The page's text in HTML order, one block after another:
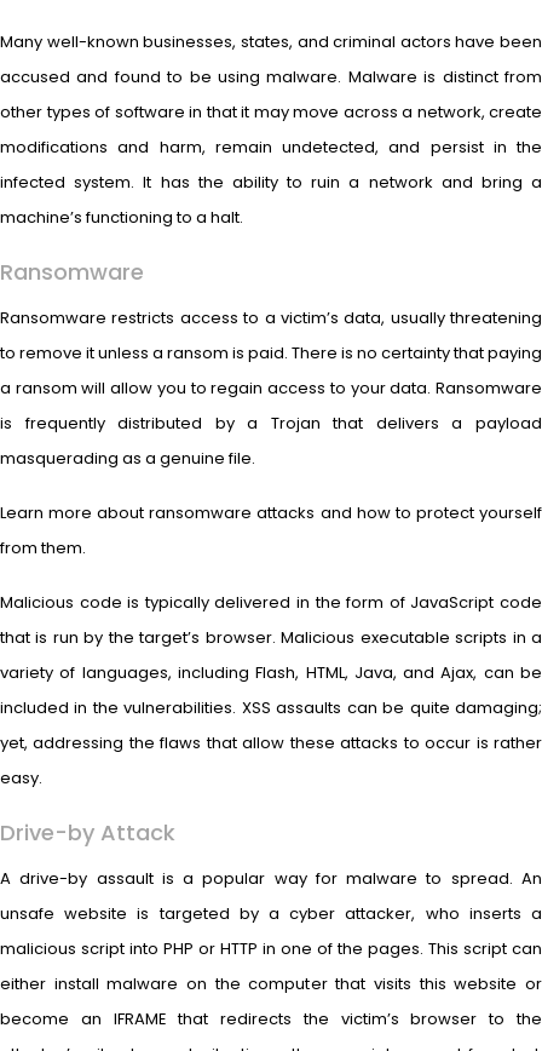
Many well-known businesses, states, and criminal actors have been
accused and found to be using malware. Malware is distinct from
other types of software in that it may move across a network, create
modifications and harm, remain undetected, and persist in the
infected system. It has the ability to ruin a network and bring a
machine’s functioning to a halt.
Ransomware
Ransomware restricts access to a victim’s data, usually threatening
to remove it unless a ransom is paid. There is no certainty that paying
a ransom will allow you to regain access to your data. Ransomware
is frequently distributed by a Trojan that delivers a payload
masquerading as a genuine file.
Learn more about ransomware attacks and how to protect yourself
from them.
Malicious code is typically delivered in the form of JavaScript code
that is run by the target’s browser. Malicious executable scripts in a
variety of languages, including Flash, HTML, Java, and Ajax, can be
included in the vulnerabilities. XSS assaults can be quite damaging;
yet, addressing the flaws that allow these attacks to occur is rather
easy.
Drive-by Attack
A drive-by assault is a popular way for malware to spread. An
unsafe website is targeted by a cyber attacker, who inserts a
malicious script into PHP or HTTP in one of the pages. This script can
either install malware on the computer that visits this website or
become an IFRAME that redirects the victim’s browser to the